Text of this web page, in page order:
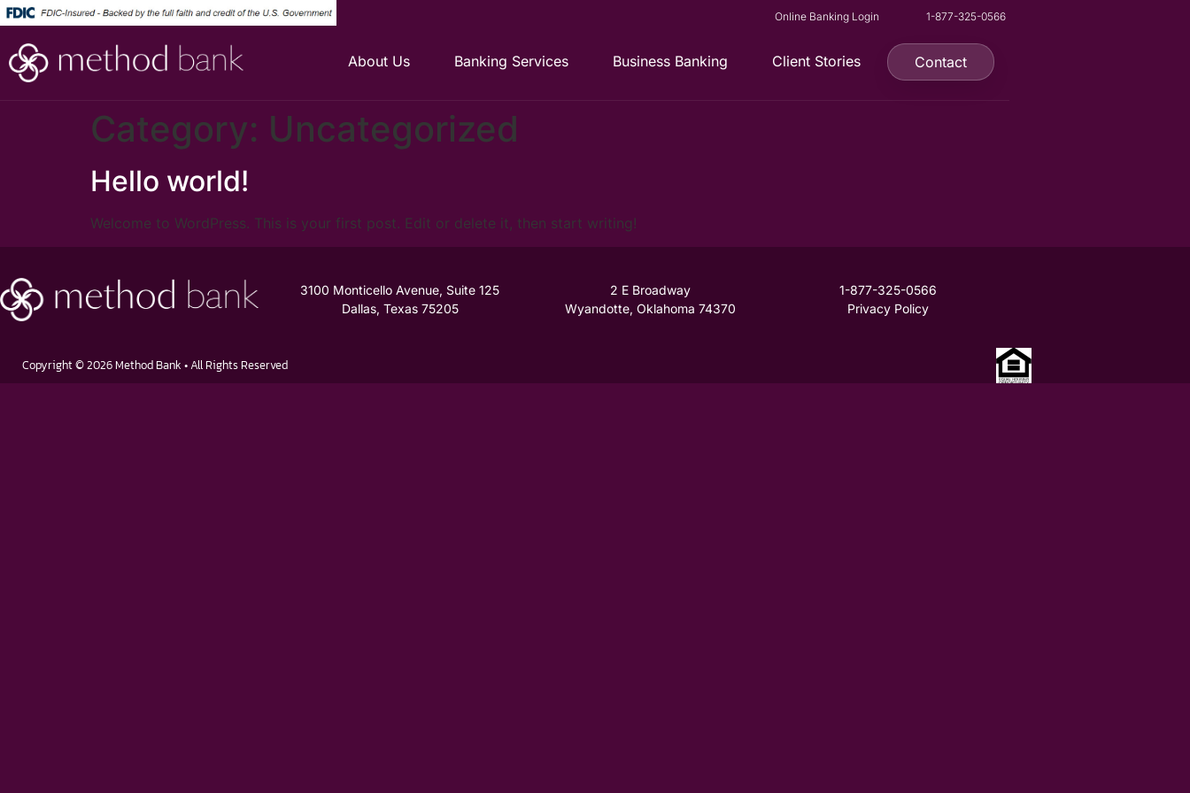
Online Banking Login 1-877-325-0566
About Us Banking Services Business Banking Client Stories Contact
Category: Uncategorized
Hello world!
Welcome to WordPress. This is your first post. Edit or delete it, then start writing!
3100 Monticello Avenue, Suite 125
Dallas, Texas 75205
2 E Broadway
Wyandotte, Oklahoma 74370
1-877-325-0566
Privacy Policy
Copyright © 2026 Method Bank • All Rights Reserved